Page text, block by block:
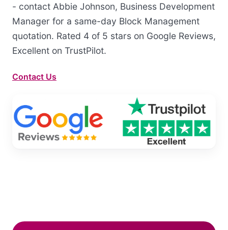
- contact Abbie Johnson, Business Development
Manager for a same-day Block Management
quotation. Rated 4 of 5 stars on Google Reviews,
Excellent on TrustPilot.
Contact Us